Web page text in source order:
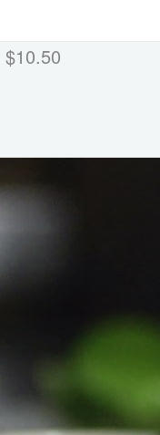
$10.50